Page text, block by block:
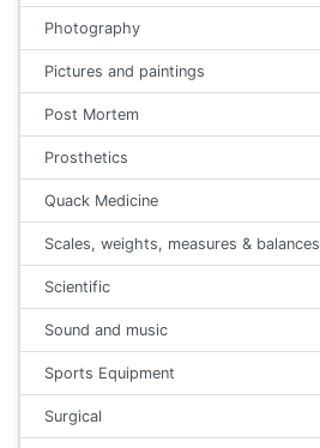
Photography
Pictures and paintings
Post Mortem
Prosthetics
Quack Medicine
Scales, weights, measures & balances
Scientific
Sound and music
Sports Equipment
Surgical